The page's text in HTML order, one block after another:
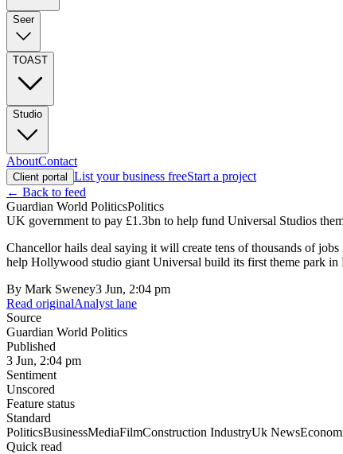
Seer
TOAST
Studio
AboutContact
Client portal List your business freeStart a project
← Back to feed
Guardian World PoliticsPolitics
UK government to pay £1.3bn to help fund Universal Studios
Chancellor hails deal saying it will create tens of thousands of
help Hollywood studio giant Universal build its first theme park in
By Mark Sweney3 Jun, 2:04 pm
Read originalAnalyst lane
Source
Guardian World Politics
Published
3 Jun, 2:04 pm
Sentiment
Unscored
Feature status
Standard
PoliticsBusinessMediaFilmConstruction IndustryUk News
Quick read